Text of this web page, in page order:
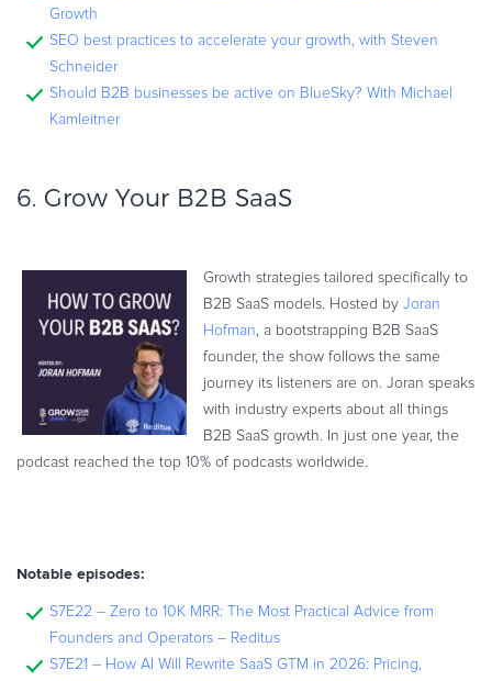
Growth
SEO best practices to accelerate your growth, with Steven
Schneider
Should B2B businesses be active on BlueSky? With Michael
Kamleitner
6. Grow Your B2B SaaS
Growth strategies tailored specifically to
B2B SaaS models. Hosted by Joran
Hofman, a bootstrapping B2B SaaS
founder, the show follows the same
journey its listeners are on. Joran speaks
with industry experts about all things
B2B SaaS growth. In just one year, the
podcast reached the top 10% of podcasts worldwide.
Notable episodes:
S7E22 – Zero to 10K MRR: The Most Practical Advice from
Founders and Operators – Reditus
S7E21 – How AI Will Rewrite SaaS GTM in 2026: Pricing,